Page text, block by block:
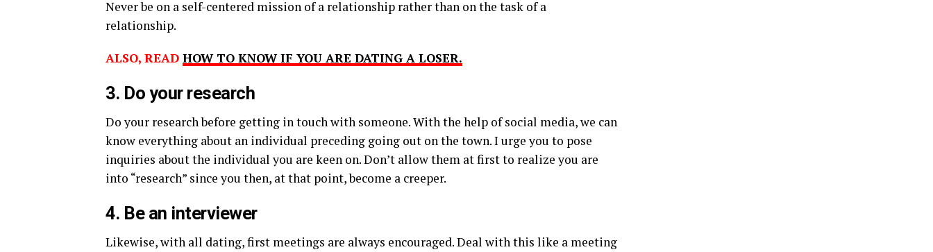
Never be on a self-centered mission of a relationship rather than on the task of a
relationship.
ALSO, READ HOW TO KNOW IF YOU ARE DATING A LOSER.
3. Do your research
Do your research before getting in touch with someone. With the help of social media, we can
know everything about an individual preceding going out on the town. I urge you to pose
inquiries about the individual you are keen on. Don’t allow them at first to realize you are
into “research” since you then, at that point, become a creeper.
4. Be an interviewer
Likewise, with all dating, first meetings are always encouraged. Deal with this like a meeting